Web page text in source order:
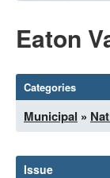
Eaton
Categories
Municipal »
Issue